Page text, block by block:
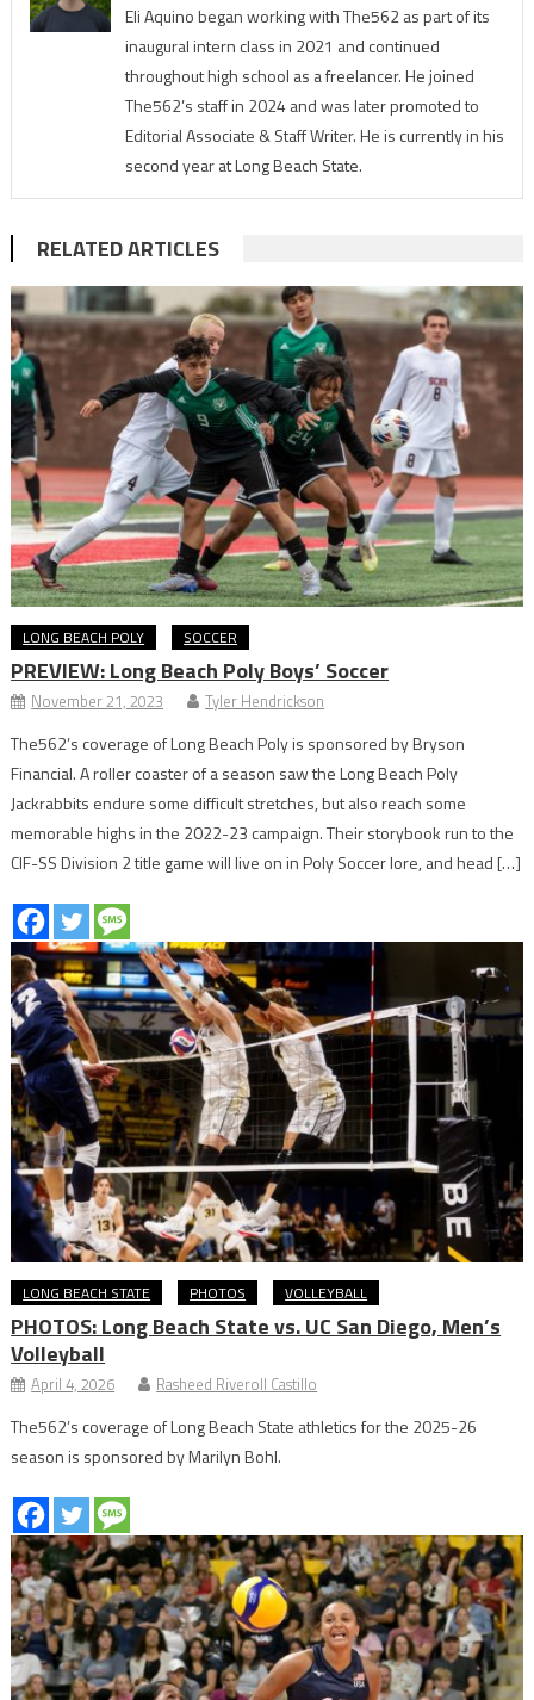
Eli Aquino began working with The562 as part of its
inaugural intern class in 2021 and continued
throughout high school as a freelancer. He joined
The562’s staff in 2024 and was later promoted to
Editorial Associate & Staff Writer. He is currently in his
second year at Long Beach State.
RELATED ARTICLES
LONG BEACH POLY SOCCER
PREVIEW: Long Beach Poly Boys’ Soccer
November 21, 2023 Tyler Hendrickson
The562’s coverage of Long Beach Poly is sponsored by Bryson
Financial. A roller coaster of a season saw the Long Beach Poly
Jackrabbits endure some difficult stretches, but also reach some
memorable highs in the 2022-23 campaign. Their storybook run to the
CIF-SS Division 2 title game will live on in Poly Soccer lore, and head […]
LONG BEACH STATE PHOTOS VOLLEYBALL
PHOTOS: Long Beach State vs. UC San Diego, Men’s
Volleyball
April 4, 2026 Rasheed Riveroll Castillo
The562’s coverage of Long Beach State athletics for the 2025-26
season is sponsored by Marilyn Bohl.